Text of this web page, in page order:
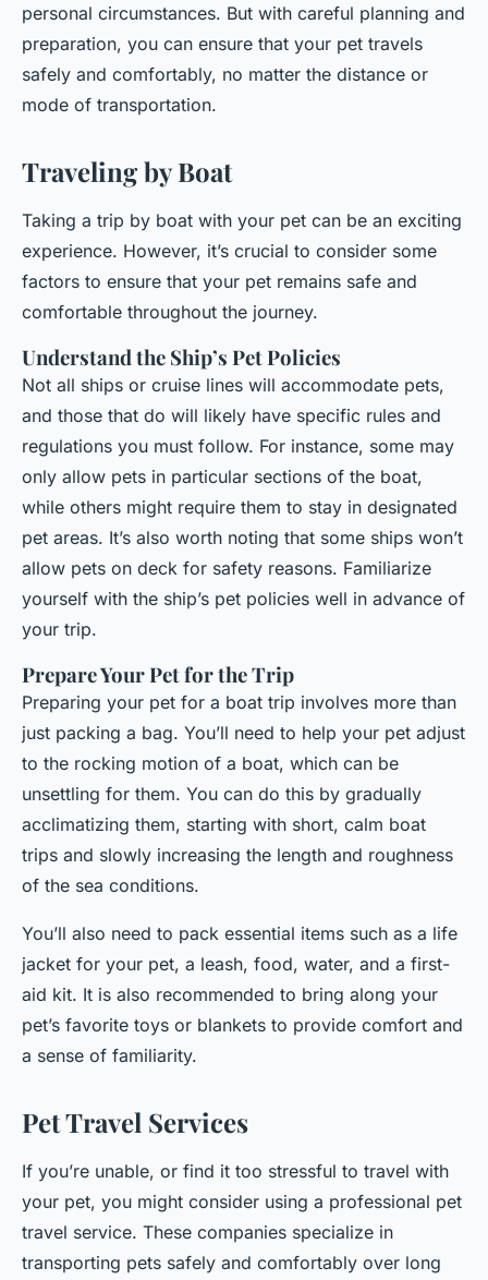
personal circumstances. But with careful planning and
preparation, you can ensure that your pet travels
safely and comfortably, no matter the distance or
mode of transportation.
Traveling by Boat
Taking a trip by boat with your pet can be an exciting
experience. However, it’s crucial to consider some
factors to ensure that your pet remains safe and
comfortable throughout the journey.
Understand the Ship’s Pet Policies
Not all ships or cruise lines will accommodate pets,
and those that do will likely have specific rules and
regulations you must follow. For instance, some may
only allow pets in particular sections of the boat,
while others might require them to stay in designated
pet areas. It’s also worth noting that some ships won’t
allow pets on deck for safety reasons. Familiarize
yourself with the ship’s pet policies well in advance of
your trip.
Prepare Your Pet for the Trip
Preparing your pet for a boat trip involves more than
just packing a bag. You’ll need to help your pet adjust
to the rocking motion of a boat, which can be
unsettling for them. You can do this by gradually
acclimatizing them, starting with short, calm boat
trips and slowly increasing the length and roughness
of the sea conditions.
You’ll also need to pack essential items such as a life
jacket for your pet, a leash, food, water, and a first-
aid kit. It is also recommended to bring along your
pet’s favorite toys or blankets to provide comfort and
a sense of familiarity.
Pet Travel Services
If you’re unable, or find it too stressful to travel with
your pet, you might consider using a professional pet
travel service. These companies specialize in
transporting pets safely and comfortably over long